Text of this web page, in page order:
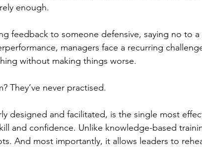
Program
real
enough.
feedback to someone defensive, saying no to
managers face a recurring
without making things worse.
They’ve never practised.
designed and facilitated, is the single most
and confidence. Unlike knowledge-based
And most importantly, it allows leaders to